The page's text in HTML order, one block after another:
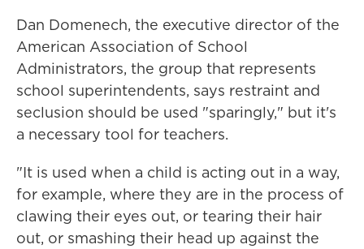
Dan Domenech, the executive director of the
American Association of School
Administrators, the group that represents
school superintendents, says restraint and
seclusion should be used "sparingly," but it's
a necessary tool for teachers.
"It is used when a child is acting out in a way,
for example, where they are in the process of
clawing their eyes out, or tearing their hair
out, or smashing their head up against the